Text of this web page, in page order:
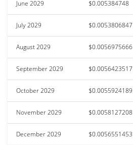
June 2029 $0.005384748
July 2029 $0.0053806847
August 2029 $0.0056975666
September 2029 $0.0056423517
October 2029 $0.0055924189
November 2029 $0.0058127208
December 2029 $0.0056551453